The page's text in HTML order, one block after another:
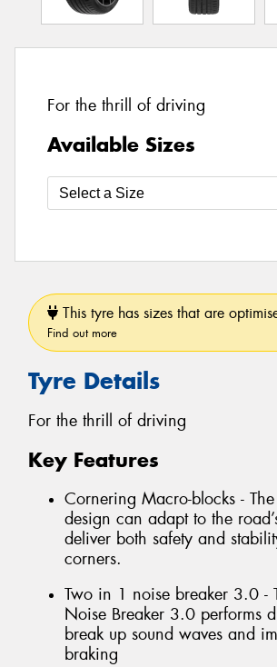
For the thrill of driving
Available Sizes
This tyre has sizes that are
Find out more
Tyre Details
For the thrill of driving
Key Features
Cornering Macro-blocks -
design can adapt to the
deliver both safety and
corners.
Two in 1 noise breaker 3.0 -
Noise Breaker 3.0 performs
break up sound waves and
braking